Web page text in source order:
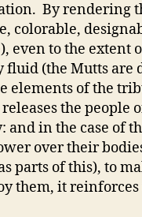
By rendering
colorable,
even to the extent
fluid (the Mutts are
elements of the
the people
and in the case of
over their
parts of this), to
them, it reinforces